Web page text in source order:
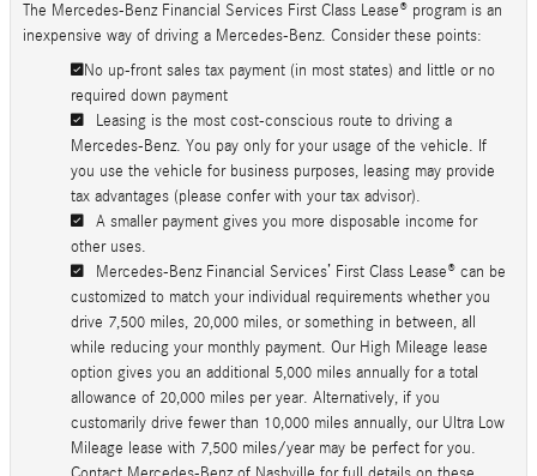
The Mercedes-Benz Financial Services First Class Lease® program is an
inexpensive way of driving a Mercedes-Benz. Consider these points:
No up-front sales tax payment (in most states) and little or no
required down payment
Leasing is the most cost-conscious route to driving a
Mercedes-Benz. You pay only for your usage of the vehicle. If
you use the vehicle for business purposes, leasing may provide
tax advantages (please confer with your tax advisor).
A smaller payment gives you more disposable income for
other uses.
Mercedes-Benz Financial Services’ First Class Lease® can be
customized to match your individual requirements whether you
drive 7,500 miles, 20,000 miles, or something in between, all
while reducing your monthly payment. Our High Mileage lease
option gives you an additional 5,000 miles annually for a total
allowance of 20,000 miles per year. Alternatively, if you
customarily drive fewer than 10,000 miles annually, our Ultra Low
Mileage lease with 7,500 miles/year may be perfect for you.